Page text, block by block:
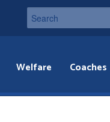
Welfare Coaches